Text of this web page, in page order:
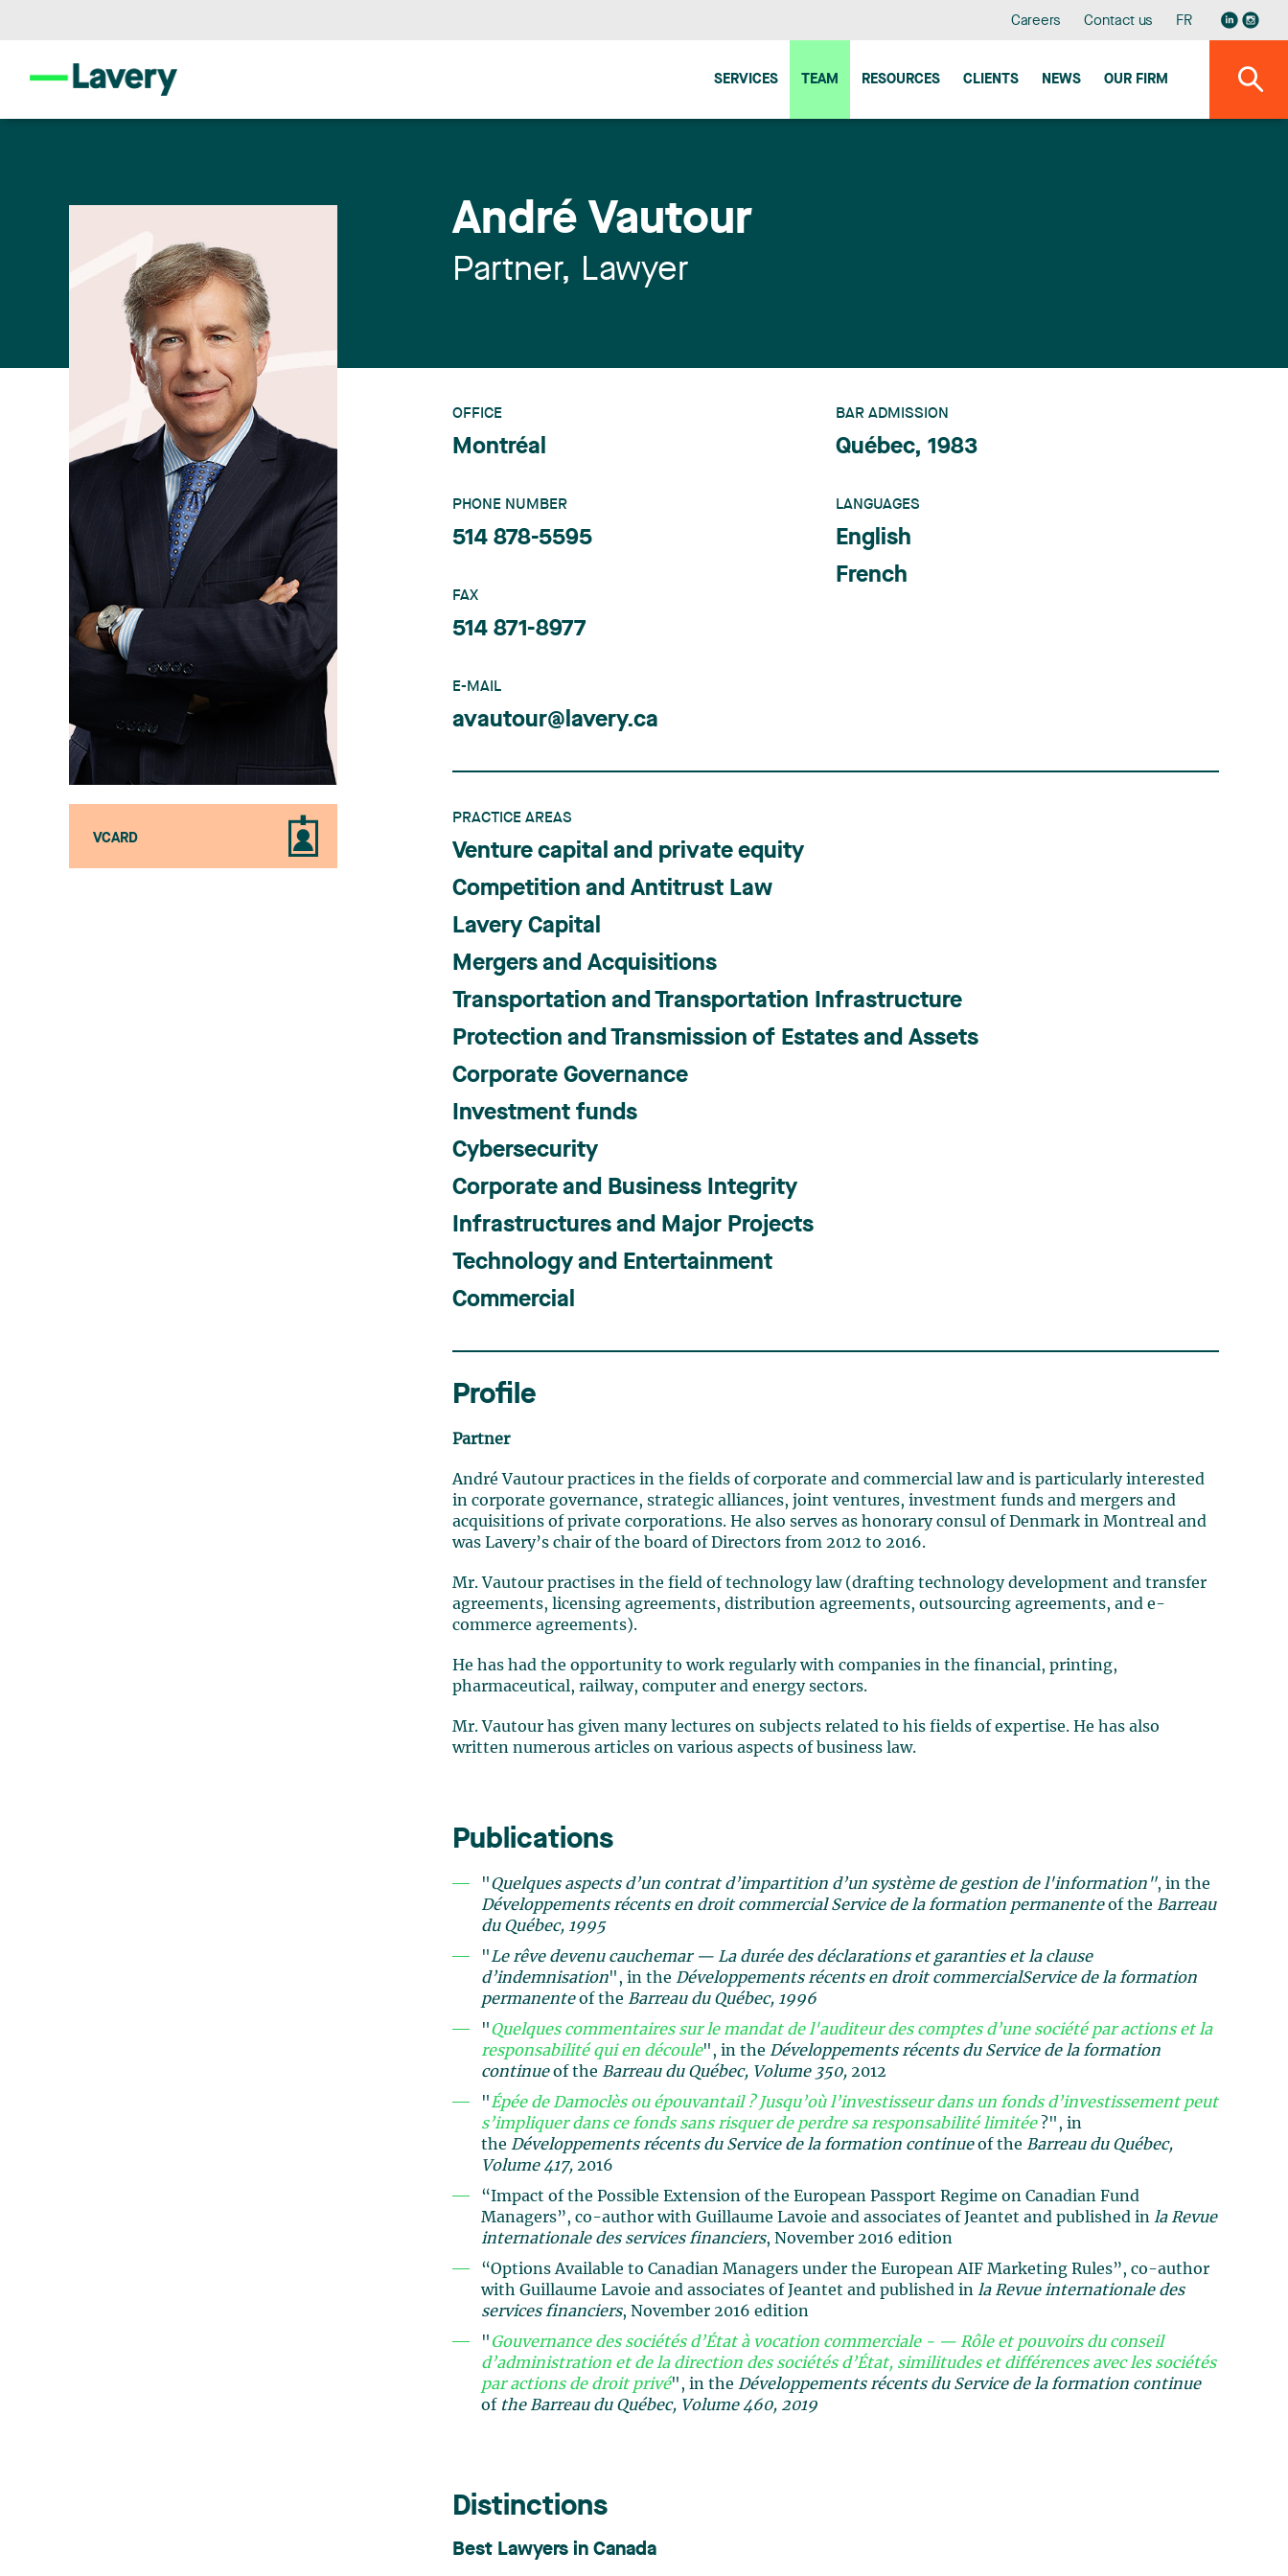
Careers Contact us FR
SERVICES TEAM RESOURCES CLIENTS NEWS OUR FIRM
André Vautour
Partner, Lawyer
VCARD
OFFICE
Montréal
PHONE NUMBER
514 878-5595
FAX
514 871-8977
E-MAIL
avautour@lavery.ca
BAR ADMISSION
Québec, 1983
LANGUAGES
English
French
PRACTICE AREAS
Venture capital and private equity
Competition and Antitrust Law
Lavery Capital
Mergers and Acquisitions
Transportation and Transportation Infrastructure
Protection and Transmission of Estates and Assets
Corporate Governance
Investment funds
Cybersecurity
Corporate and Business Integrity
Infrastructures and Major Projects
Technology and Entertainment
Commercial
Profile
Partner
André Vautour practices in the fields of corporate and commercial law and is particularly interested
in corporate governance, strategic alliances, joint ventures, investment funds and mergers and
acquisitions of private corporations. He also serves as honorary consul of Denmark in Montreal and
was Lavery’s chair of the board of Directors from 2012 to 2016.
Mr. Vautour practises in the field of technology law (drafting technology development and transfer
agreements, licensing agreements, distribution agreements, outsourcing agreements, and e-
commerce agreements).
He has had the opportunity to work regularly with companies in the financial, printing,
pharmaceutical, railway, computer and energy sectors.
Mr. Vautour has given many lectures on subjects related to his fields of expertise. He has also
written numerous articles on various aspects of business law.
Publications
"Quelques aspects d’un contrat d’impartition d’un système de gestion de l'information", in the
Développements récents en droit commercial Service de la formation permanenteof the Barreau
du Québec, 1995
" Le rêve devenu cauchemar — La durée des déclarations et garanties et la clause
d’indemnisation", in the Développements récents en droit commercialService de la formation
permanenteof the Barreau du Québec, 1996
"Quelques commentaires sur le mandat de l'auditeur des comptes d’une société par actions et la
responsabilité qui en découle", in the Développements récents du Service de la formation
continueof the Barreau du Québec, Volume 350, 2012
" Épée de Damoclès ou épouvantail ? Jusqu’où l’investisseur dans un fonds d’investissement peut
s’impliquer dans ce fonds sans risquer de perdre sa responsabilité limitée?", in
the Développements récents du Service de la formation continueof the Barreau du Québec,
Volume 417, 2016
“Impact of the Possible Extension of the European Passport Regime on Canadian Fund
Managers”, co-author with Guillaume Lavoie and associates of Jeantet and published in la Revue
internationale des services financiers, November 2016 edition
“Options Available to Canadian Managers under the European AIF Marketing Rules”, co-author
with Guillaume Lavoie and associates of Jeantet and published in la Revue internationale des
services financiers, November 2016 edition
" Gouvernance des sociétés d’État à vocation commerciale - — Rôle et pouvoirs du conseil
d’administration et de la direction des sociétés d’État, similitudes et différences avec les sociétés
par actions de droit privé", in the Développements récents du Service de la formation continue
of the Barreau du Québec, Volume 460, 2019
Distinctions
Best Lawyers in Canada